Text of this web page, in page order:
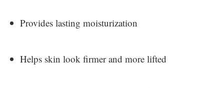
Provides lasting moisturization
Helps skin look firmer and more lifted